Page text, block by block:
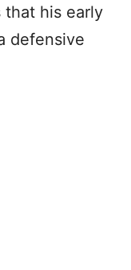
that his early
defensive